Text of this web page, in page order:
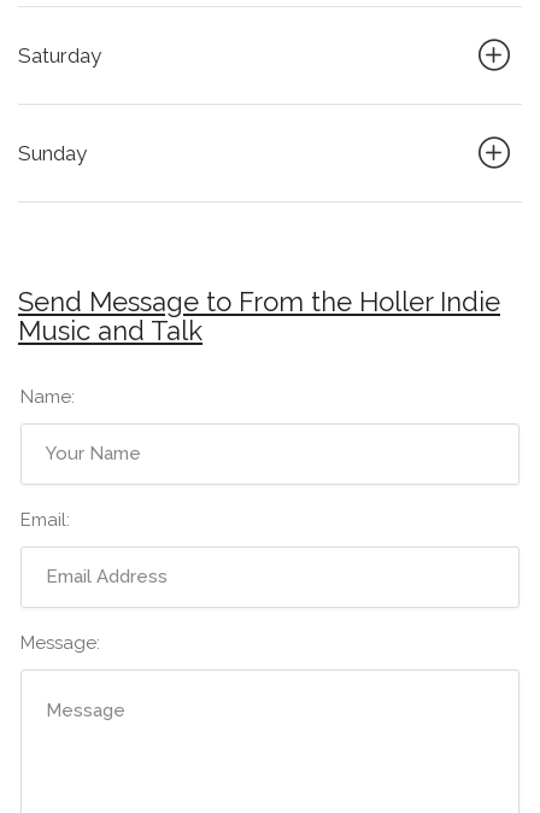
Saturday
Sunday
Send Message to From the Holler Indie
Music and Talk
Name:
Email:
Message: